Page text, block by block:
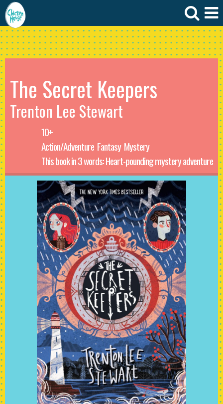
The Secret Keepers
Trenton Lee Stewart
10+
Action/Adventure Fantasy Mystery
This book in 3 words: Heart-pounding mystery adventure